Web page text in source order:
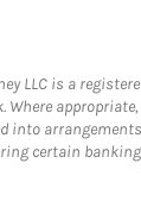
LLC is a
Where
into
certain